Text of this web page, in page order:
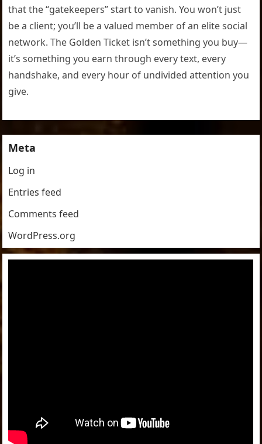
that the “gatekeepers” start to vanish. You won’t just
be a client; you’ll be a valued member of an elite social
network. The Golden Ticket isn’t something you buy—
it’s something you earn through every text, every
handshake, and every hour of undivided attention you
give.
Meta
Log in
Entries feed
Comments feed
WordPress.org